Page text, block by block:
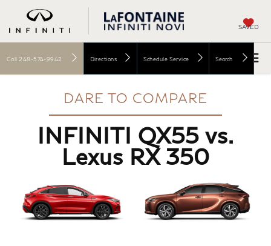
SAVED
Call 248-574-9942 Directions Schedule Service Search
DARE TO COMPARE
INFINITI QX55 vs.
Lexus RX 350